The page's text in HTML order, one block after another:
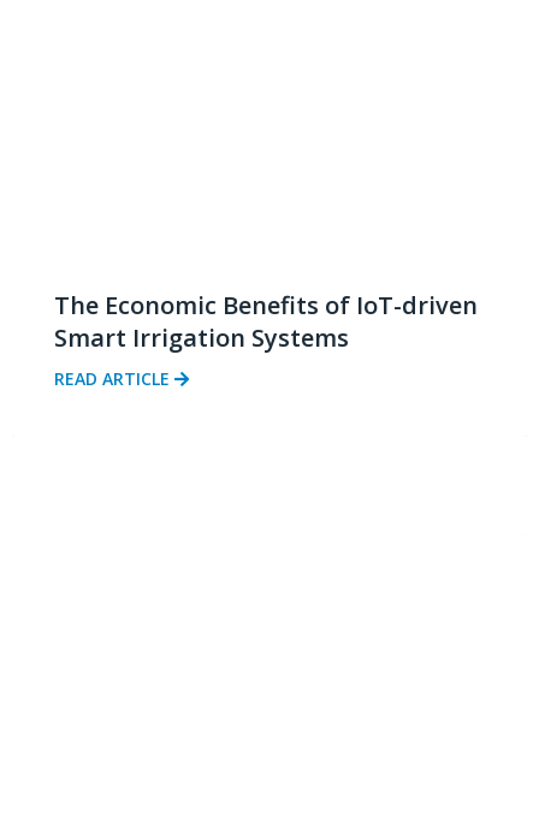
The Economic Benefits of IoT-driven
Smart Irrigation Systems
READ ARTICLE